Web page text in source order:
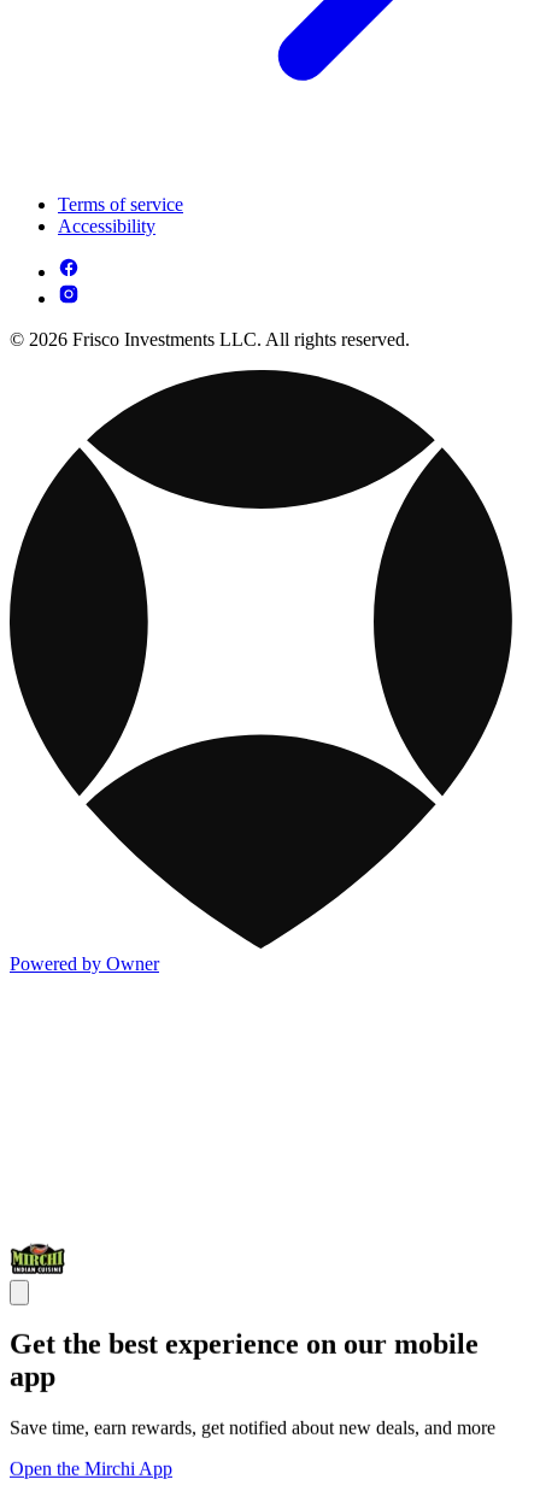
Terms of service
Accessibility
© 2026 Frisco Investments LLC. All rights reserved.
Powered by Owner
Get the best experience on our mobile
app
Save time, earn rewards, get notified about new deals, and more
Open the Mirchi App